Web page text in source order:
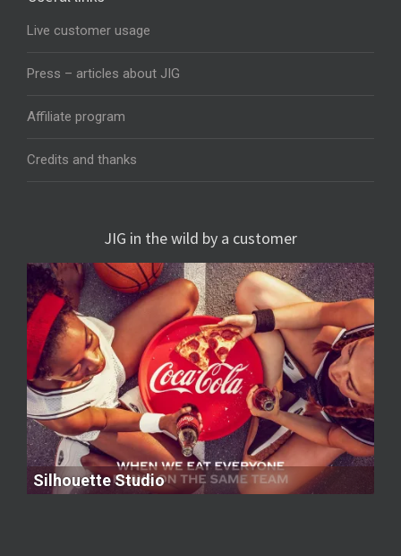
Live customer usage
Press – articles about JIG
Affiliate program
Credits and thanks
JIG in the wild by a customer
Silhouette Studio